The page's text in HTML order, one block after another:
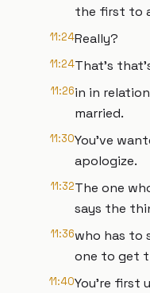
the first to
11:24Really?
11:24That's
11:26in in
married.
11:30You've
apologize.
11:32The one
says the
11:36who has to
one to get
11:40You're first